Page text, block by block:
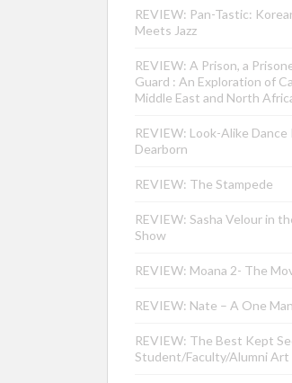
REVIEW: Pan-Tastic:
Meets Jazz
REVIEW: A Prison, a
Guard : An Exploration of
Middle East and North
REVIEW: Look-Alike
Dearborn
REVIEW: The Stampede
REVIEW: Sasha Velour in
Show
REVIEW: Moana 2- The
REVIEW: Nate – A One
REVIEW: The Best Kept
Student/Faculty/Alumni Art